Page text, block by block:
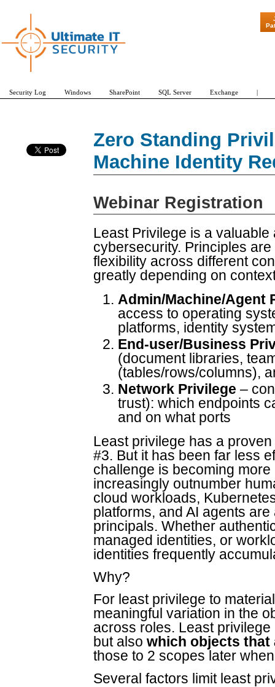
Zero Standing
Machine Identity
Webinar Registration
Least Privilege is a
cybersecurity. Principles
flexibility across different
greatly depending on
Admin/Machine/Agent
access to operating
platforms, identity
End-user/Business
(document libraries,
(tables/rows/columns),
Network Privilege –
trust): which endpoints
and on what ports
Least privilege has a
#3. But it has been far less
challenge is becoming
increasingly outnumber
cloud workloads,
platforms, and AI agents
principals. Whether
managed identities, or
identities frequently
Why?
For least privilege to
meaningful variation in the
across roles. Least
but also which objects that
those to 2 scopes later
Several factors limit least
"Patch Tuesday - Are
Security Log Windows SharePoint SQL Server Exchange |